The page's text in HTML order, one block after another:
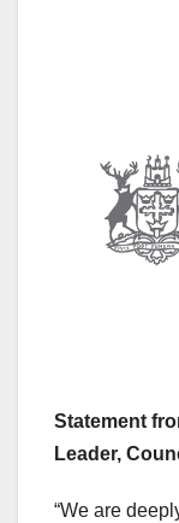
Statement
Leader,
“We are